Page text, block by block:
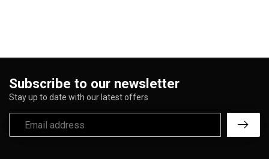
Subscribe to our newsletter
Stay up to date with our latest offers